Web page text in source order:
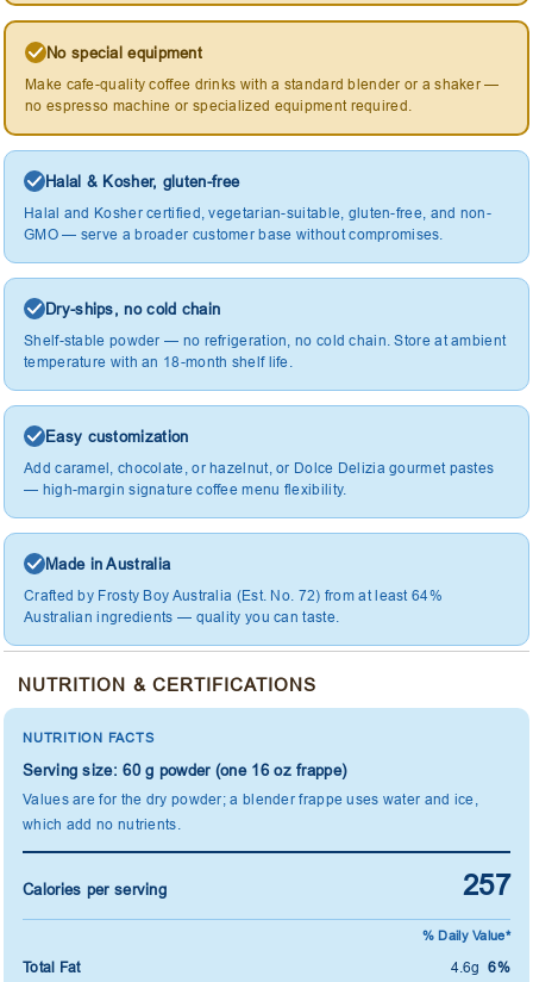
No special equipment
Make cafe-quality coffee drinks with a standard blender or a shaker —
no espresso machine or specialized equipment required.
Halal & Kosher, gluten-free
Halal and Kosher certified, vegetarian-suitable, gluten-free, and non-
GMO — serve a broader customer base without compromises.
Dry-ships, no cold chain
Shelf-stable powder — no refrigeration, no cold chain. Store at ambient
temperature with an 18-month shelf life.
Easy customization
Add caramel, chocolate, or hazelnut, or Dolce Delizia gourmet pastes
— high-margin signature coffee menu flexibility.
Made in Australia
Crafted by Frosty Boy Australia (Est. No. 72) from at least 64%
Australian ingredients — quality you can taste.
NUTRITION & CERTIFICATIONS
NUTRITION FACTS
Serving size: 60 g powder (one 16 oz frappe)
Values are for the dry powder; a blender frappe uses water and ice,
which add no nutrients.
Calories per serving 257
% Daily Value*
Total Fat 4.6g6%